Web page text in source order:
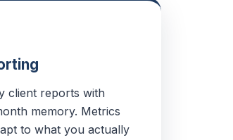
client reports with
memory. Metrics
to what you actually